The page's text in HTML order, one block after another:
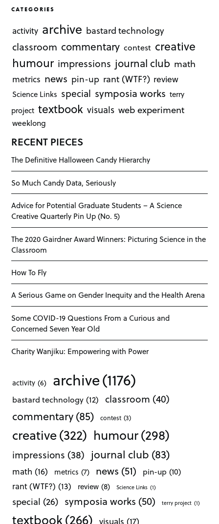
CATEGORIES
activity archive bastard technology
classroom commentary contest creative
humour impressions journal club math
metrics news pin-up rant (WTF?) review
Science Links special symposia works terry
project textbook visuals web experiment
weeklong
RECENT PIECES
The Definitive Halloween Candy Hierarchy
So Much Candy Data, Seriously
Advice for Potential Graduate Students – A Science
Creative Quarterly Pin Up (No. 5)
The 2020 Gairdner Award Winners: Picturing Science in the
Classroom
How To Fly
A Serious Game on Gender Inequity and the Health Arena
Some COVID-19 Questions From a Curious and
Concerned Seven Year Old
Charity Wanjiku: Empowering with Power
activity (6) archive(1176)
bastard technology (12) classroom (40)
commentary(85) contest (3)
creative(322) humour(298)
impressions (38) journal club (83)
math (16) metrics (7) news (51) pin-up (10)
rant (WTF?) (13) review (8) Science Links (1)
special (26) symposia works (50) terry project (1)
textbook(266) visuals (17)